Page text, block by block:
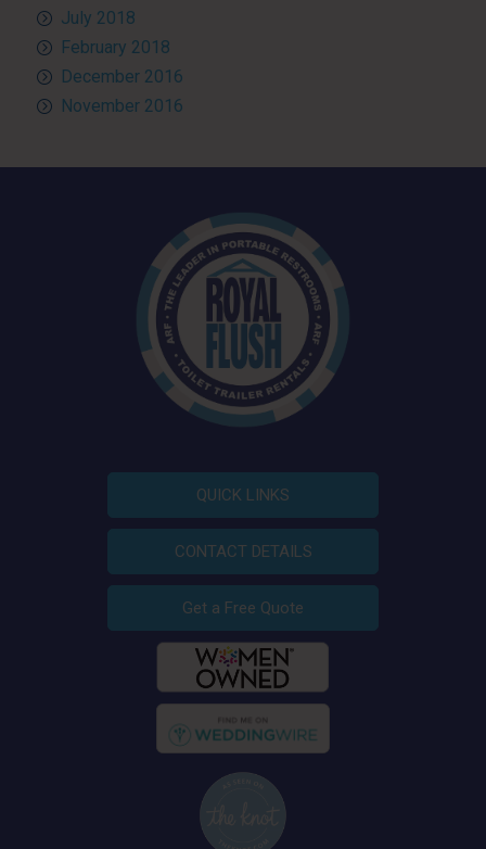
July 2018
February 2018
December 2016
November 2016
QUICK LINKS
CONTACT DETAILS
Get a Free Quote